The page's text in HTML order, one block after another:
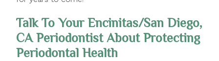
Talk To Your Encinitas/San Diego,
CA Periodontist About Protecting
Periodontal Health